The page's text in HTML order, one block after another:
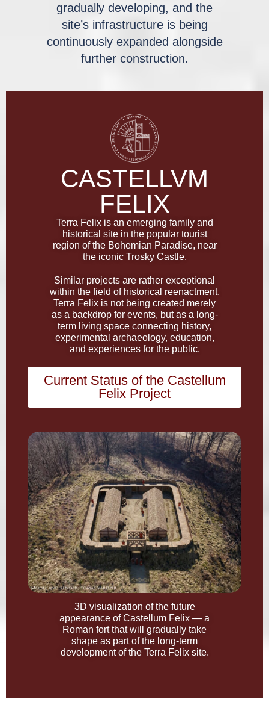
gradually developing, and the
site’s infrastructure is being
continuously expanded alongside
further construction.
CASTELLVM
FELIX
Terra Felix is an emerging family and
historical site in the popular tourist
region of the Bohemian Paradise, near
the iconic Trosky Castle.
Similar projects are rather exceptional
within the field of historical reenactment.
Terra Felix is not being created merely
as a backdrop for events, but as a long-
term living space connecting history,
experimental archaeology, education,
and experiences for the public.
Current Status of the Castellum
Felix Project
3D visualization of the future
appearance of Castellum Felix — a
Roman fort that will gradually take
shape as part of the long-term
development of the Terra Felix site.